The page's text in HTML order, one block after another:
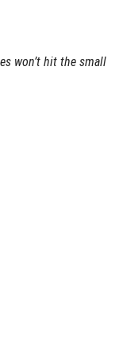
won’t hit the small